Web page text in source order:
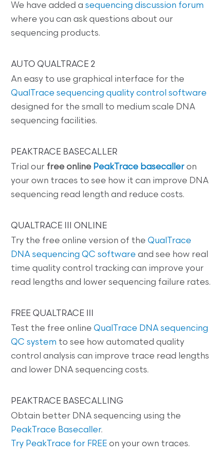
We have added asequencing discussion forum
where you can ask questions about our
sequencing products.
AUTO QUALTRACE 2
An easy to use graphical interface for the
QualTrace sequencing quality control software
designed for the small to medium scale DNA
sequencing facilities.
PEAKTRACE BASECALLER
Trial our free online PeakTrace basecaller on
your own traces to see how it can improve DNA
sequencing read length and reduce costs.
QUALTRACE III ONLINE
Try the free online version of theQualTrace
DNA sequencing QC software and see how real
time quality control tracking can improve your
read lengths and lower sequencing failure rates.
FREE QUALTRACE III
Test the free onlineQualTrace DNA sequencing
QC system to see how automated quality
control analysis can improve trace read lengths
and lower DNA sequencing costs.
PEAKTRACE BASECALLING
Obtain better DNA sequencing using the
PeakTrace Basecaller.
Try PeakTrace for FREE on your own traces.